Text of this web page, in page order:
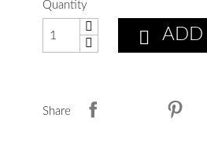
Quantity
 ADD
Share